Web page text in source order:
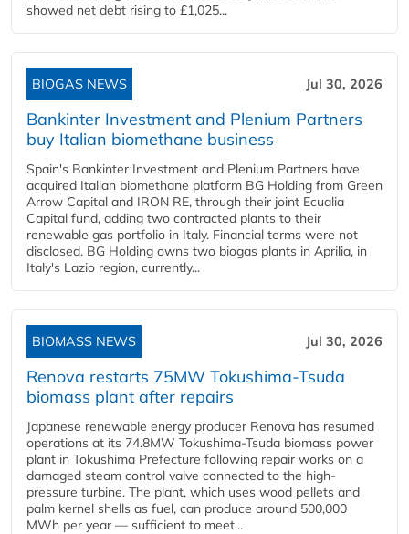
showed net debt rising to £1,025...
BIOGAS NEWS Jul 30, 2026
Bankinter Investment and Plenium Partners
buy Italian biomethane business
Spain's Bankinter Investment and Plenium Partners have
acquired Italian biomethane platform BG Holding from Green
Arrow Capital and IRON RE, through their joint Ecualia
Capital fund, adding two contracted plants to their
renewable gas portfolio in Italy. Financial terms were not
disclosed. BG Holding owns two biogas plants in Aprilia, in
Italy's Lazio region, currently...
BIOMASS NEWS Jul 30, 2026
Renova restarts 75MW Tokushima-Tsuda
biomass plant after repairs
Japanese renewable energy producer Renova has resumed
operations at its 74.8MW Tokushima-Tsuda biomass power
plant in Tokushima Prefecture following repair works on a
damaged steam control valve connected to the high-
pressure turbine. The plant, which uses wood pellets and
palm kernel shells as fuel, can produce around 500,000
MWh per year — sufficient to meet...